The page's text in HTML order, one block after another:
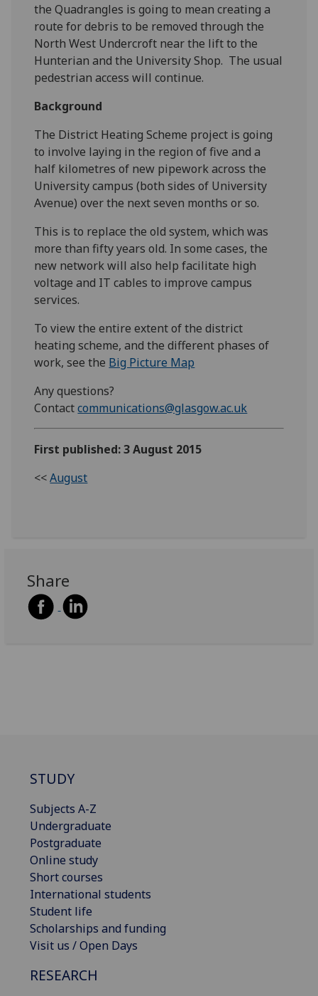
the Quadrangles is going to mean creating a
route for debris to be removed through the
North West Undercroft near the lift to the
Hunterian and the University Shop. The usual
pedestrian access will continue.
Background
The District Heating Scheme project is going
to involve laying in the region of five and a
half kilometres of new pipework across the
University campus (both sides of University
Avenue) over the next seven months or so.
This is to replace the old system, which was
more than fifty years old. In some cases, the
new network will also help facilitate high
voltage and IT cables to improve campus
services.
To view the entire extent of the district
heating scheme, and the different phases of
work, see the Big Picture Map
Any questions?
Contactcommunications@glasgow.ac.uk
First published: 3 August 2015
<<August
Share
STUDY
Subjects A-Z
Undergraduate
Postgraduate
Online study
Short courses
International students
Student life
Scholarships and funding
Visit us / Open Days
RESEARCH